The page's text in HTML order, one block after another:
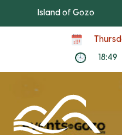
Island of Gozo
18:49